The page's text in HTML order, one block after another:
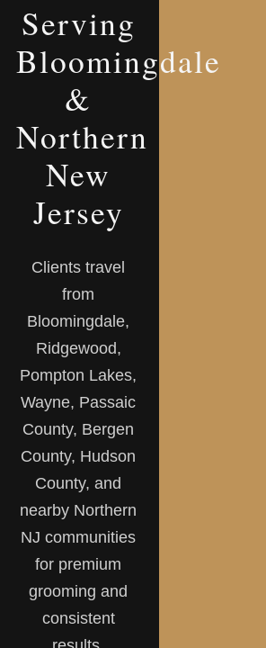
Serving
Bloomingdale
&
Northern
New
Jersey
Clients travel
from
Bloomingdale,
Ridgewood,
Pompton Lakes,
Wayne, Passaic
County, Bergen
County, Hudson
County, and
nearby Northern
NJ communities
for premium
grooming and
consistent